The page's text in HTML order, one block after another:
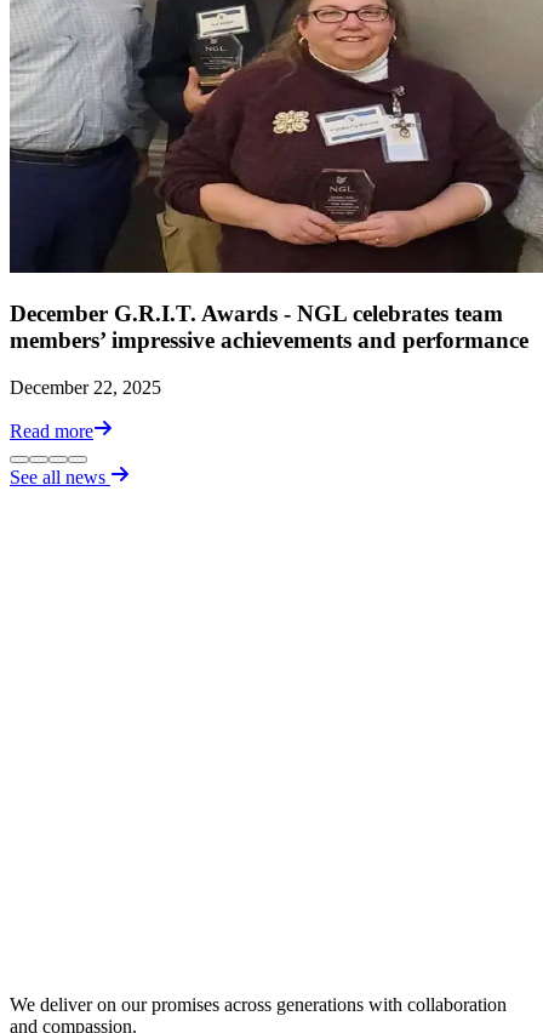
December G.R.I.T. Awards - NGL celebrates team
members’ impressive achievements and performance
December 22, 2025
Read more
See all news
We deliver on our promises across generations with collaboration
and compassion.